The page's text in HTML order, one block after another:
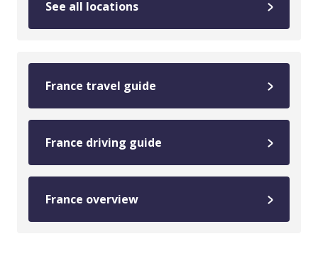
See all locations
France travel guide
France driving guide
France overview